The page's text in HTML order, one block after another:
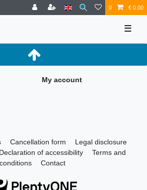
0 € 0.00
☰
My account
Cancellation form
Legal disclosure
Declaration of accessibility
Terms and
conditions
Contact